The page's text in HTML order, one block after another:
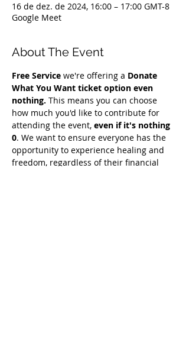
16 de dez. de 2024, 16:00 – 17:00 GMT-8
Google Meet
About The Event
Free Service we're offering a Donate
What You Want ticket option even
nothing. This means you can choose
how much you'd like to contribute for
attending the event, even if it's nothing
0. We want to ensure everyone has the
opportunity to experience healing and
freedom, regardless of their financial